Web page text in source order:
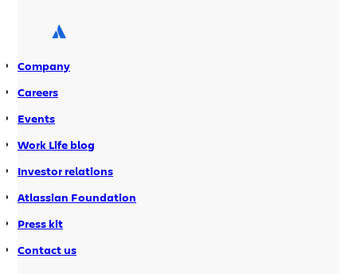
Company
Careers
Events
Work Life blog
Investor relations
Atlassian Foundation
Press kit
Contact us